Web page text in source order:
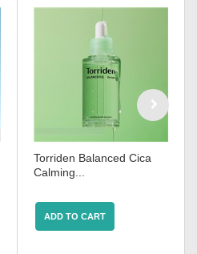
Torriden Balanced Cica
Calming...
ADD TO CART